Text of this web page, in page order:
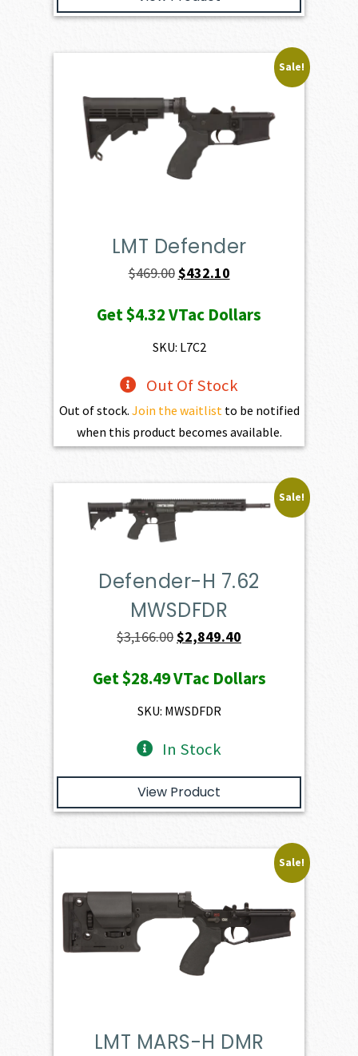
Sale!
LMT Defender
$469.00Original
was:
$469.00.
$432.10Current
is:
Get$4.32VTac Dollars
SKU: L7C2
Out Of Stock
Out of stock. Join the waitlist to be notified
when this product becomes available.
Sale!
Defender-H 7.62
MWSDFDR
$3,166.00 Original
was:
$3,166.00.
$2,849.40
is:
Get$28.49VTac Dollars
SKU: MWSDFDR
In Stock
View Product
Sale!
LMT MARS-H DMR